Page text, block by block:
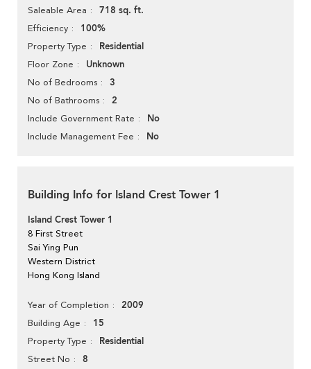
Saleable Area 718 sq. ft.
Efficiency 100%
Property Type Residential
Floor Zone Unknown
No of Bedrooms 3
No of Bathrooms 2
Include Government Rate No
Include Management Fee No
Building Info for Island Crest Tower 1
Island Crest Tower 1
8 First Street
Sai Ying Pun
Western District
Hong Kong Island
Year of Completion 2009
Building Age 15
Property Type Residential
Street No 8